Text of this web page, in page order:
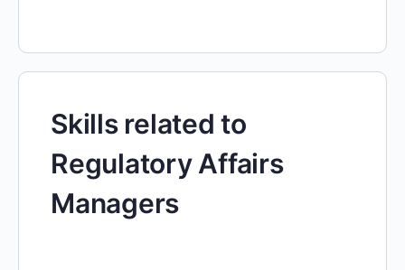
Skills related to
Regulatory Affairs
Managers